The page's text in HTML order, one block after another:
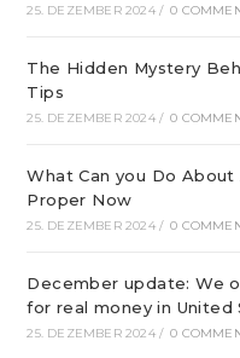
25. DEZEMBER 2024 / 0
The Hidden Mystery
Tips
25. DEZEMBER 2024 / 0
What Can you Do About
Proper Now
25. DEZEMBER 2024 / 0
December update: We
for real money in United
25. DEZEMBER 2024 / 0